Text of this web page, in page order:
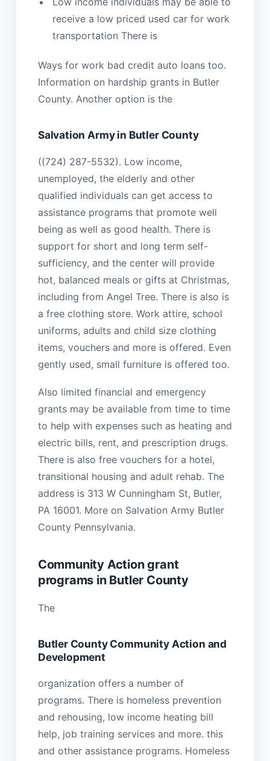
receive a low priced used car for work
transportation There is
Ways for work bad credit auto loans too.
Information on hardship grants in Butler
County. Another option is the
Salvation Army in Butler County
((724) 287-5532). Low income,
unemployed, the elderly and other
qualified individuals can get access to
assistance programs that promote well
being as well as good health. There is
support for short and long term self-
sufficiency, and the center will provide
hot, balanced meals or gifts at Christmas,
including from Angel Tree. There is also is
a free clothing store. Work attire, school
uniforms, adults and child size clothing
items, vouchers and more is offered. Even
gently used, small furniture is offered too.
Also limited financial and emergency
grants may be available from time to time
to help with expenses such as heating and
electric bills, rent, and prescription drugs.
There is also free vouchers for a hotel,
transitional housing and adult rehab. The
address is 313 W Cunningham St, Butler,
PA 16001. More on Salvation Army Butler
County Pennsylvania.
Community Action grant
programs in Butler County
The
Butler County Community Action and
Development
organization offers a number of
programs. There is homeless prevention
and rehousing, low income heating bill
help, job training services and more. this
and other assistance programs. Homeless